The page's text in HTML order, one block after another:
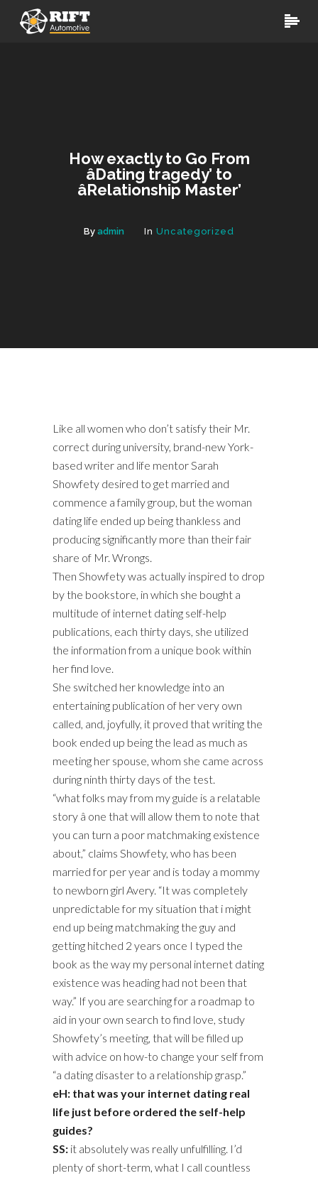
How exactly to Go From
âDating tragedy’ to
âRelationship Master’
By admin In Uncategorized
Like all women who don’t satisfy their Mr.
correct during university, brand-new York-
based writer and life mentor Sarah
Showfety desired to get married and
commence a family group, but the woman
dating life ended up being thankless and
producing significantly more than their fair
share of Mr. Wrongs.
Then Showfety was actually inspired to drop
by the bookstore, in which she bought a
multitude of internet dating self-help
publications, each thirty days, she utilized
the information from a unique book within
her find love.
She switched her knowledge into an
entertaining publication of her very own
called, and, joyfully, it proved that writing the
book ended up being the lead as much as
meeting her spouse, whom she came across
during ninth thirty days of the test.
“what folks may from my guide is a relatable
story â one that will allow them to note that
you can turn a poor matchmaking existence
about,” claims Showfety, who has been
married for per year and is today a mommy
to newborn girl Avery. “It was completely
unpredictable for my situation that i might
end up being matchmaking the guy and
getting hitched 2 years once I typed the
book as the way my personal internet dating
existence was heading had not been that
way.” If you are searching for a roadmap to
aid in your own search to find love, study
Showfety’s meeting, that will be filled up
with advice on how-to change your self from
“a dating disaster to a relationship grasp.”
eH: that was your internet dating real
life just before ordered the self-help
guides?
SS: it absolutely was really unfulfilling. I’d
plenty of short-term, what I call countless